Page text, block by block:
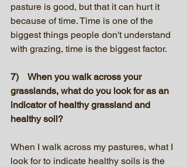
pasture is good, but that it can hurt it
because of time. Time is one of the
biggest things people don't understand
with grazing, time is the biggest factor.
7)    When you walk across your
grasslands, what do you look for as an
indicator of healthy grassland and
healthy soil?
When I walk across my pastures, what I
look for to indicate healthy soils is the